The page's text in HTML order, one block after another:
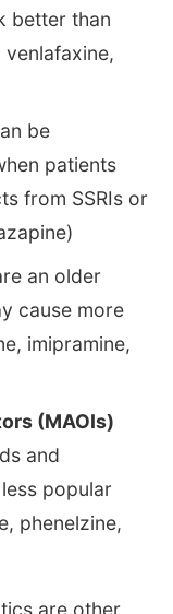
better than
venlafaxine,
be
patients
from SSRIs or
an older
cause more
imipramine,
(MAOIs)
and
popular
phenelzine,